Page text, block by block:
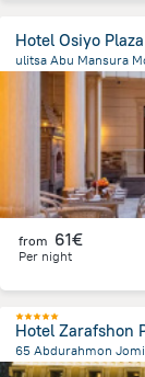
Hotel Osiyo
ulitsa Abu Mansura
1.5 kmfrom the
from 61€
Per night
Hotel Zarafshon
65 Abdurahmon
1.7 kmfrom the